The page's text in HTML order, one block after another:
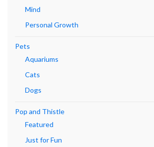
Mind
Personal Growth
Pets
Aquariums
Cats
Dogs
Pop and Thistle
Featured
Just for Fun